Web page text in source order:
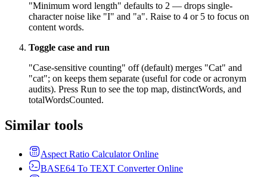
"Minimum word length" defaults to 2 — drops single-
character noise like "I" and "a". Raise to 4 or 5 to focus on
content words.
Toggle case and run
"Case-sensitive counting" off (default) merges "Cat" and
"cat"; on keeps them separate (useful for code or acronym
audits). Press Run to see the top map, distinctWords, and
totalWordsCounted.
Similar tools
Aspect Ratio Calculator Online
BASE64 To TEXT Converter Online